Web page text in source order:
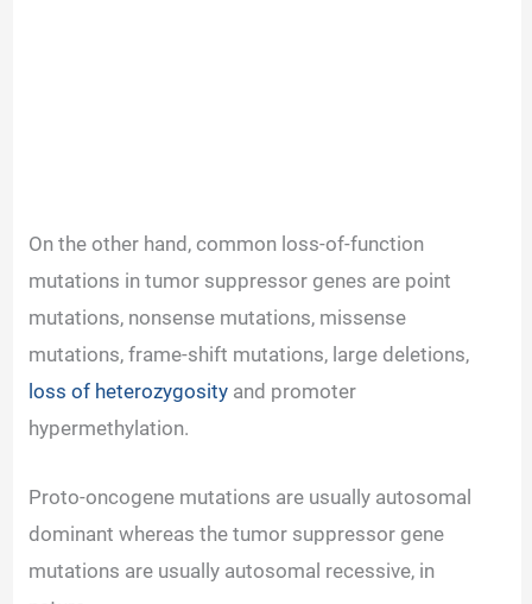
On the other hand, common loss-of-function
mutations in tumor suppressor genes are point
mutations, nonsense mutations, missense
mutations, frame-shift mutations, large deletions,
loss of heterozygosity and promoter
hypermethylation.
Proto-oncogene mutations are usually autosomal
dominant whereas the tumor suppressor gene
mutations are usually autosomal recessive, in